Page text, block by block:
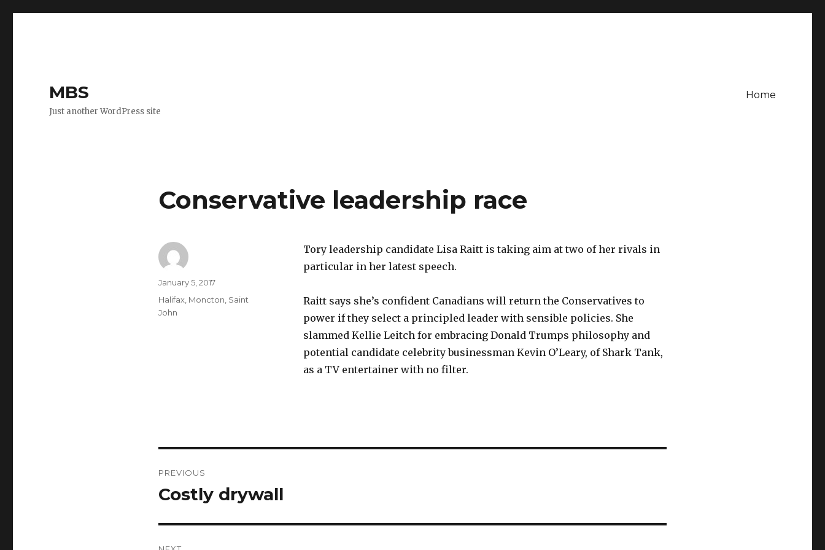
MBS
Just another WordPress site
Home
Conservative leadership race
Tory leadership candidate Lisa Raitt is taking aim at two of her rivals in
particular in her latest speech.
Raitt says she’s confident Canadians will return the Conservatives to
power if they select a principled leader with sensible policies. She
slammed Kellie Leitch for embracing Donald Trumps philosophy and
potential candidate celebrity businessman Kevin O’Leary, of Shark Tank,
as a TV entertainer with no filter.
Author
Posted
January 5, 2017
Categories
Halifax, Moncton Saint
John
navigation
PREVIOUS
Previous
Costly drywall